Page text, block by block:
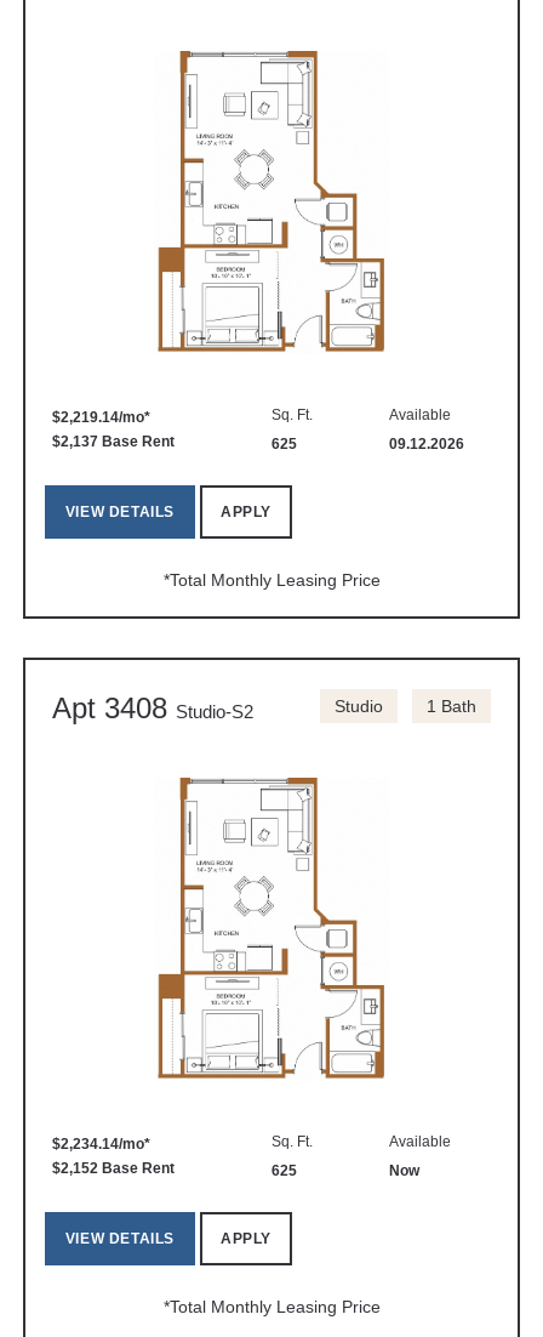
$2,219.14/mo*
$2,137 Base Rent
Sq. Ft.
625
Available
09.12.2026
VIEW DETAILS APPLY
*Total Monthly Leasing Price
Apt 3408 Studio-S2 Studio 1 Bath
$2,234.14/mo*
$2,152 Base Rent
Sq. Ft.
625
Available
Now
VIEW DETAILS APPLY
*Total Monthly Leasing Price